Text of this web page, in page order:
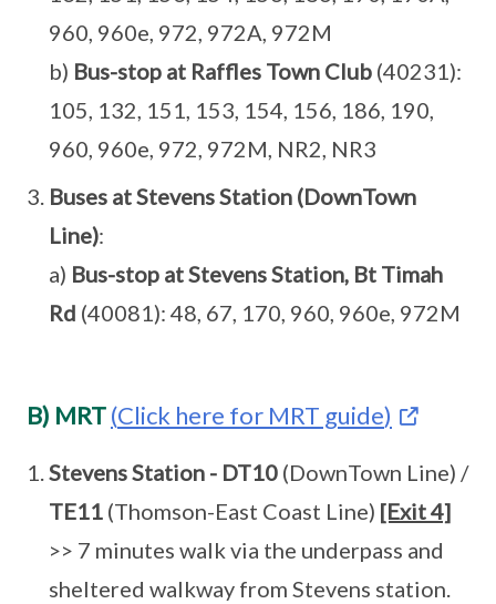
960, 960e, 972, 972A, 972M
b) Bus-stop at Raffles Town Club (40231):
105, 132, 151, 153, 154, 156, 186, 190,
960, 960e, 972, 972M, NR2, NR3
Buses at Stevens Station (DownTown
Line):
a) Bus-stop at Stevens Station, Bt Timah
Rd (40081): 48, 67, 170, 960, 960e, 972M
B) MRT(Click here for MRT guide)
Stevens Station - DT10 (DownTown Line) /
TE11 (Thomson-East Coast Line) [Exit 4]
>> 7 minutes walk via the underpass and
sheltered walkway from Stevens station.